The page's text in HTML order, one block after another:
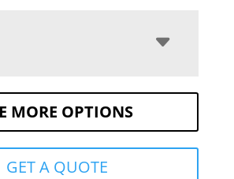
MORE OPTIONS
GET A QUOTE